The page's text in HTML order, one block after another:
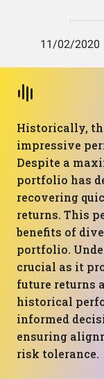
Historically,
impressive
Despite a
portfolio has
recovering
returns. This
benefits of
portfolio.
crucial as it
future returns
historical
informed
ensuring
risk tolerance.